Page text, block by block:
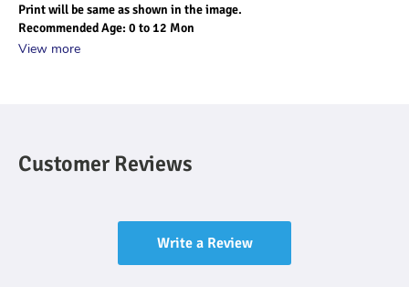
Print will be same as shown in the image.
Recommended Age: 0 to 12 Mon
View more
Customer Reviews
Write a Review